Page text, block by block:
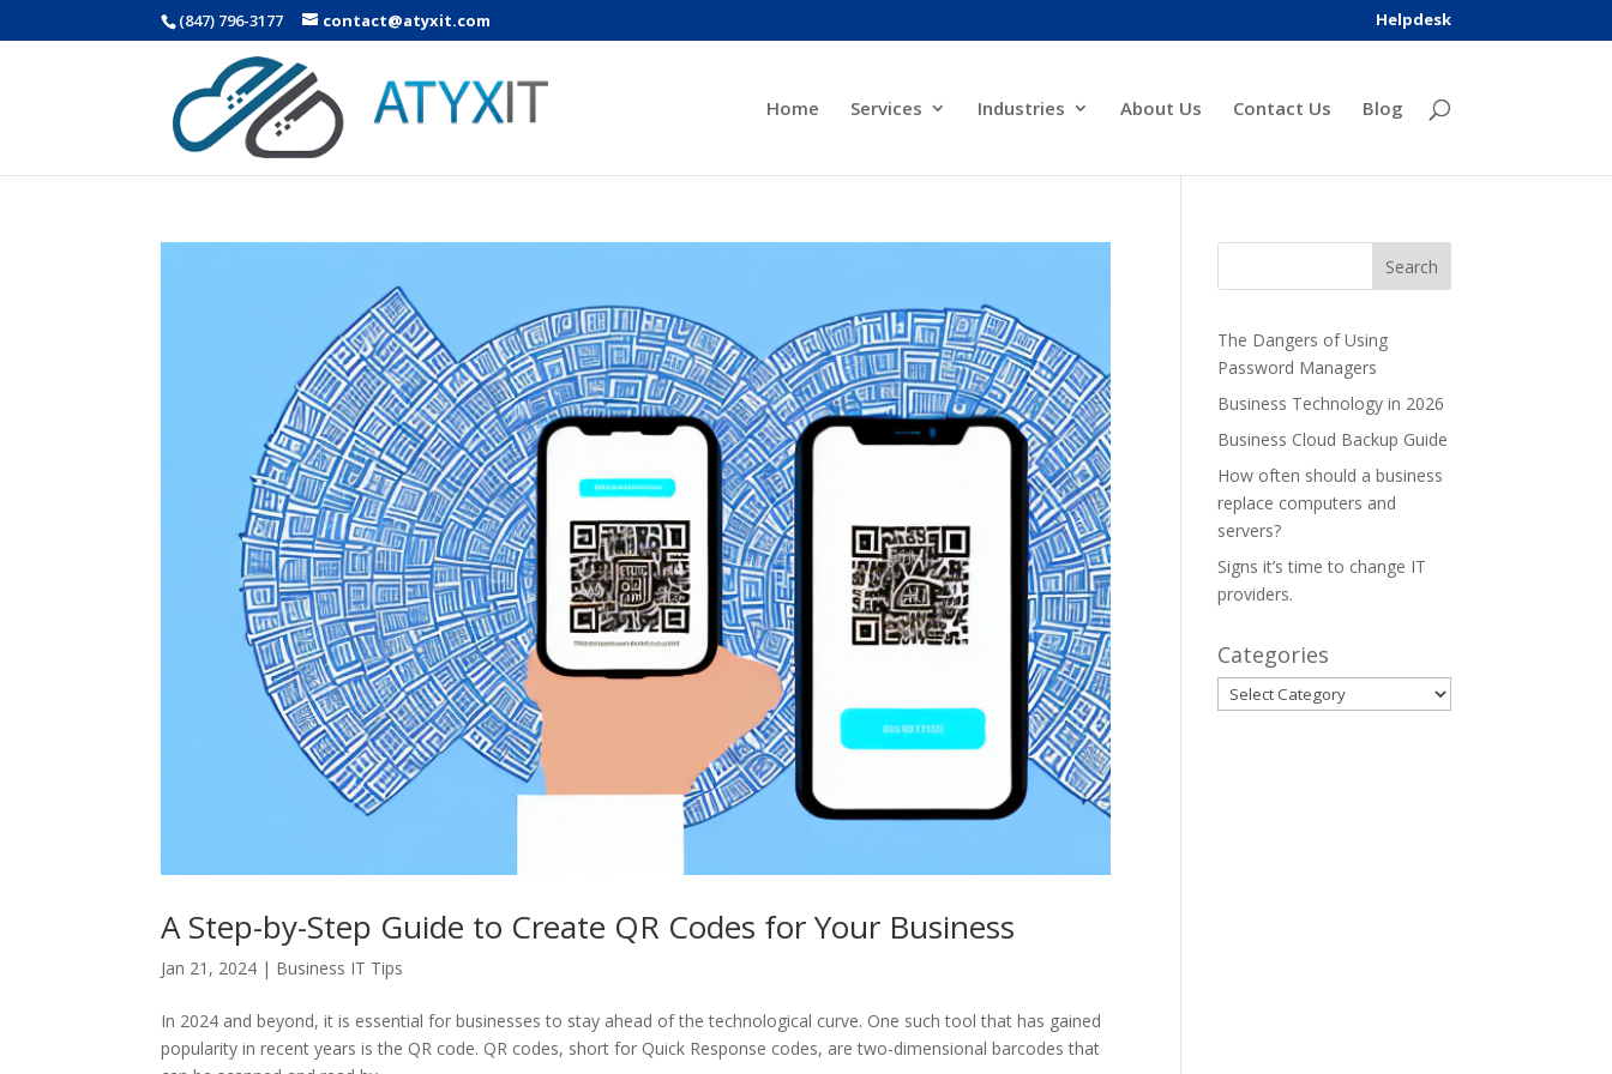
(847) 796-3177 contact@atyxit.com Helpdesk
Home Services Industries About Us Contact Us Blog
A Step-by-Step Guide to Create QR Codes for Your Business
Jan 21, 2024 | Business IT Tips
In 2024 and beyond, it is essential for businesses to stay ahead of the technological curve. One such tool that has gained
popularity in recent years is the QR code. QR codes, short for Quick Response codes, are two-dimensional barcodes that
The Dangers of Using
Password Managers
Business Technology in 2026
Business Cloud Backup Guide
How often should a business
replace computers and
servers?
Signs it’s time to change IT
providers.
Categories
Categories